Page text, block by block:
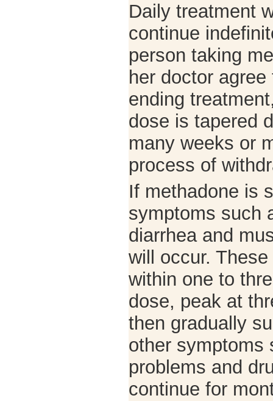
Daily treatment
continue
person taking
her doctor
ending
dose is tapered
many weeks or
process of
If methadone is
symptoms such
diarrhea and
will occur.
within one to
dose, peak at
then gradually
other symptoms
problems and
continue for